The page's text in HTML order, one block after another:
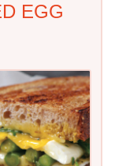
EGG